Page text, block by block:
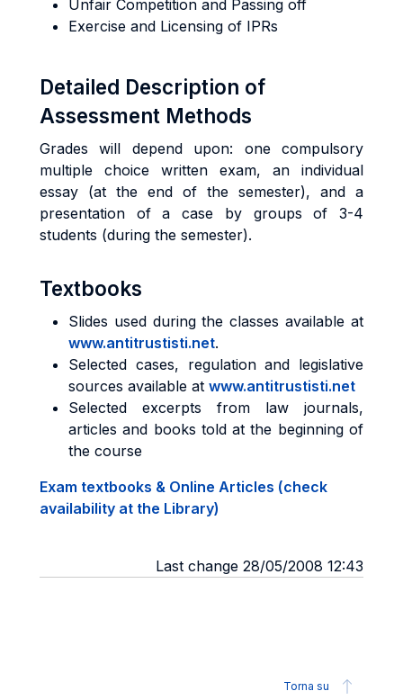
Unfair Competition and Passing off
Exercise and Licensing of IPRs
Detailed Description of
Assessment Methods
Grades will depend upon: one compulsory
multiple choice written exam, an individual
essay (at the end of the semester), and a
presentation of a case by groups of 3-4
students (during the semester).
Textbooks
Slides used during the classes available at
www.antitrustisti.net.
Selected cases, regulation and legislative
sources available at www.antitrustisti.net
Selected excerpts from law journals,
articles and books told at the beginning of
the course
Exam textbooks & Online Articles (check
availability at the Library)
Last change 28/05/2008 12:43
Torna su